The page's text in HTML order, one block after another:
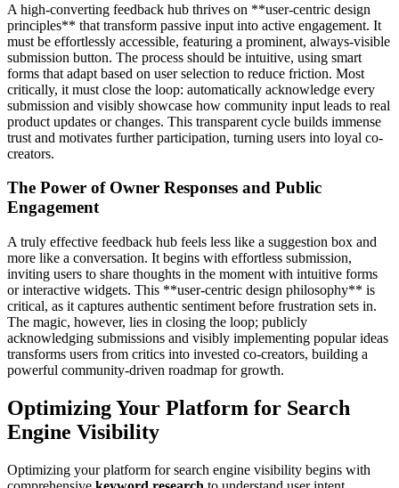
A high-converting feedback hub thrives on **user-centric design
principles** that transform passive input into active engagement. It
must be effortlessly accessible, featuring a prominent, always-visible
submission button. The process should be intuitive, using smart
forms that adapt based on user selection to reduce friction. Most
critically, it must close the loop: automatically acknowledge every
submission and visibly showcase how community input leads to real
product updates or changes. This transparent cycle builds immense
trust and motivates further participation, turning users into loyal co-
creators.
The Power of Owner Responses and Public
Engagement
A truly effective feedback hub feels less like a suggestion box and
more like a conversation. It begins with effortless submission,
inviting users to share thoughts in the moment with intuitive forms
or interactive widgets. This **user-centric design philosophy** is
critical, as it captures authentic sentiment before frustration sets in.
The magic, however, lies in closing the loop; publicly
acknowledging submissions and visibly implementing popular ideas
transforms users from critics into invested co-creators, building a
powerful community-driven roadmap for growth.
Optimizing Your Platform for Search
Engine Visibility
Optimizing your platform for search engine visibility begins with